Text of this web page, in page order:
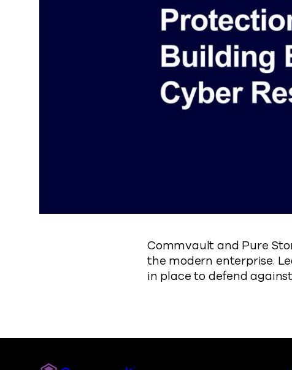
Commvault and Pure
the modern enterprise.
in place to defend